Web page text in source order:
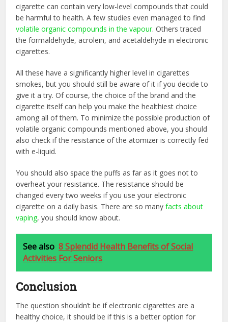
cigarette can contain very low-level compounds that could
be harmful to health. A few studies even managed to find
volatile organic compounds in the vapour. Others traced
the formaldehyde, acrolein, and acetaldehyde in electronic
cigarettes.
All these have a significantly higher level in cigarettes
smokes, but you should still be aware of it if you decide to
give it a try. Of course, the choice of the brand and the
cigarette itself can help you make the healthiest choice
among all of them. To minimize the possible production of
volatile organic compounds mentioned above, you should
also check if the resistance of the atomizer is correctly fed
with e-liquid.
You should also space the puffs as far as it goes not to
overheat your resistance. The resistance should be
changed every two weeks if you use your electronic
cigarette on a daily basis. There are so manyfacts about
vaping, you should know about.
See also 8 Splendid Health Benefits of Social
Activities For Seniors
Conclusion
The question shouldn’t be if electronic cigarettes are a
healthy choice, it should be if this is a better option for